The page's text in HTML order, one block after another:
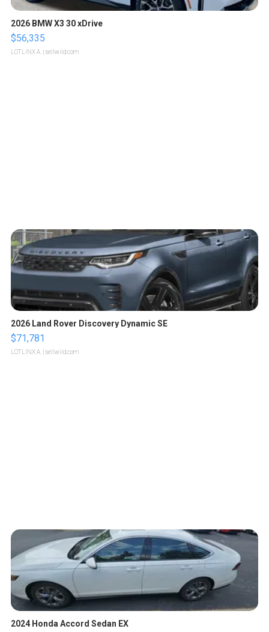
2026 BMW X3 30 xDrive
$56,335
LOTLINX A. | sellwild.com
2026 Land Rover Discovery Dynamic SE
$71,781
LOTLINX A. | sellwild.com
2024 Honda Accord Sedan EX